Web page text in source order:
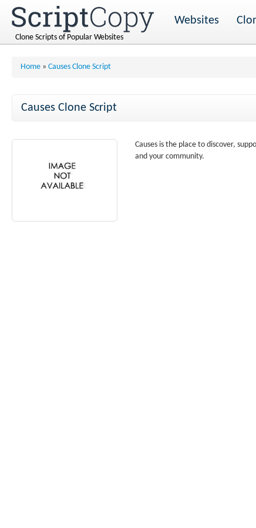
Clone Scripts of Popular Websites
Websites
Home » Causes Clone Script
Causes Clone Script
Causes is the place to discover,
and your community.